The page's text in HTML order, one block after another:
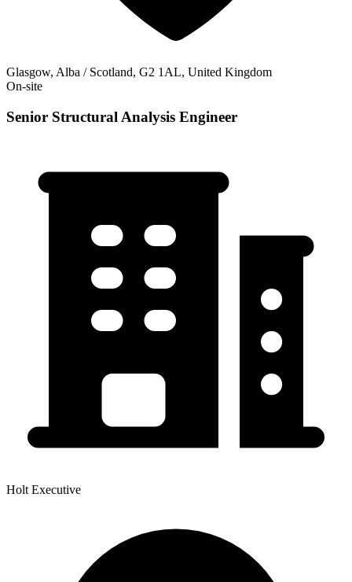
Glasgow, Alba / Scotland, G2 1AL, United Kingdom
On-site
Senior Structural Analysis Engineer
Holt Executive